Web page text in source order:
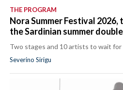
THE PROGRAM
Nora Summer Festival
the Sardinian summer
Two stages and 10 artists to wait for
Severino Sirigu